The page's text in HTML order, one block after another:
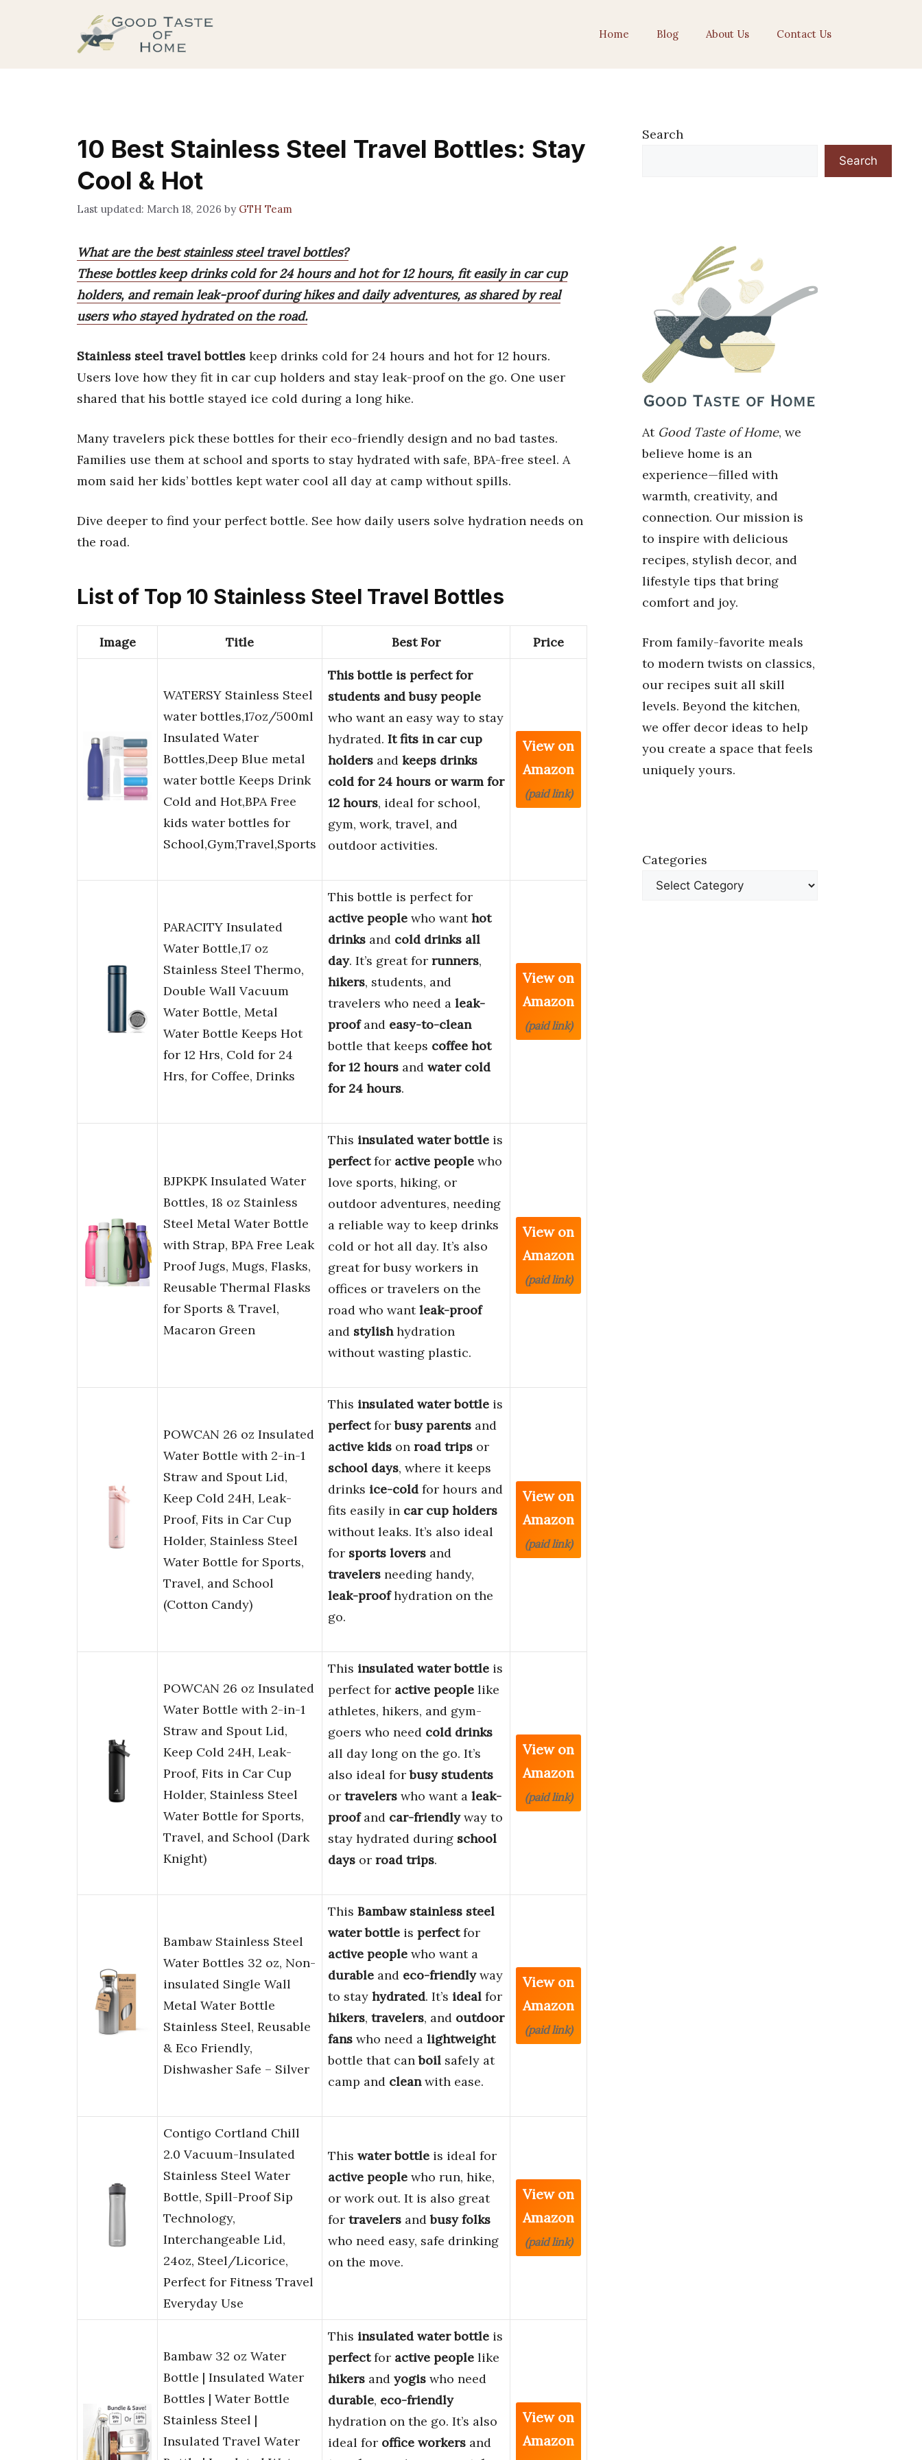
Home Blog About Us Contact Us
10 Best Stainless Steel Travel Bottles: Stay
Cool & Hot
March 18, 2026 by GTH Team
What are the best stainless steel travel bottles?
These bottles keep drinks cold for 24 hours and hot for 12 hours, fit easily in car cup
holders, and remain leak-proof during hikes and daily adventures, as shared by real
users who stayed hydrated on the road.
Stainless steel travel bottles keep drinks cold for 24 hours and hot for 12 hours.
Users love how they fit in car cup holders and stay leak-proof on the go. One user
shared that his bottle stayed ice cold during a long hike.
Many travelers pick these bottles for their eco-friendly design and no bad tastes.
Families use them at school and sports to stay hydrated with safe, BPA-free steel. A
mom said her kids’ bottles kept water cool all day at camp without spills.
Dive deeper to find your perfect bottle. See how daily users solve hydration needs on
the road.
List of Top 10 Stainless Steel Travel Bottles
Image Title Best For Price
WATERSY Stainless Steel
water bottles,17oz/500ml
Insulated Water
Bottles,Deep Blue metal
water bottle Keeps Drink
Cold and Hot,BPA Free
kids water bottles for
School,Gym,Travel,Sports
This bottle is perfect for
students and busy people
who want an easy way to stay
hydrated. It fits in car cup
holders and keeps drinks
cold for 24 hours or warm for
12 hours, ideal for school,
gym, work, travel, and
outdoor activities.
View on
Amazon
(paid link)
PARACITY Insulated
Water Bottle,17 oz
Stainless Steel Thermo,
Double Wall Vacuum
Water Bottle, Metal
Water Bottle Keeps Hot
for 12 Hrs, Cold for 24
Hrs, for Coffee, Drinks
This bottle is perfect for
active people who wanthot
drinks and cold drinks all
day. It’s great for runners,
hikers, students, and
travelers who need a leak-
proofand easy-to-clean
bottle that keeps coffee hot
for 12 hours and water cold
for 24 hours.
View on
Amazon
(paid link)
BJPKPK Insulated Water
Bottles, 18 oz Stainless
Steel Metal Water Bottle
with Strap, BPA Free Leak
Proof Jugs, Mugs, Flasks,
Reusable Thermal Flasks
for Sports & Travel,
Macaron Green
This insulated water bottle is
perfectfor active people who
love sports, hiking, or
outdoor adventures, needing
a reliable way to keep drinks
cold or hot all day. It’s also
great for busy workers in
offices or travelers on the
road who wantleak-proof
and stylishhydration
without wasting plastic.
View on
Amazon
(paid link)
POWCAN 26 oz Insulated
Water Bottle with 2-in-1
Straw and Spout Lid,
Keep Cold 24H, Leak-
Proof, Fits in Car Cup
Holder, Stainless Steel
Water Bottle for Sports,
Travel, and School
(Cotton Candy)
This insulated water bottle is
perfectforbusy parents and
active kids on road trips or
school days, where it keeps
drinks ice-cold for hours and
fits easily in car cup holders
without leaks. It’s also ideal
for sports lovers and
travelers needing handy,
leak-proofhydration on the
go.
View on
Amazon
(paid link)
POWCAN 26 oz Insulated
Water Bottle with 2-in-1
Straw and Spout Lid,
Keep Cold 24H, Leak-
Proof, Fits in Car Cup
Holder, Stainless Steel
Water Bottle for Sports,
Travel, and School (Dark
Knight)
This insulated water bottle is
perfect for active people like
athletes, hikers, and gym-
goers who need cold drinks
all day long on the go. It’s
also ideal forbusy students
or travelers who want a leak-
proofand car-friendlyway to
stay hydrated during school
days or road trips.
View on
Amazon
(paid link)
Bambaw Stainless Steel
Water Bottles 32 oz, Non-
insulated Single Wall
Metal Water Bottle
Stainless Steel, Reusable
& Eco Friendly,
Dishwasher Safe – Silver
This Bambaw stainless steel
water bottle is perfectfor
active people who want a
durable and eco-friendlyway
to stay hydrated. It’s ideal for
hikers, travelers, and outdoor
fans who need a lightweight
bottle that canboil safely at
camp and cleanwith ease.
View on
Amazon
(paid link)
Contigo Cortland Chill
2.0 Vacuum-Insulated
Stainless Steel Water
Bottle, Spill-Proof Sip
Technology,
Interchangeable Lid,
24oz, Steel/Licorice,
Perfect for Fitness Travel
Everyday Use
This water bottle is ideal for
active people who run, hike,
or work out. It is also great
for travelers andbusy folks
who need easy, safe drinking
on the move.
View on
Amazon
(paid link)
Bambaw 32 oz Water
Bottle | Insulated Water
Bottles | Water Bottle
Stainless Steel |
Insulated Travel Water
This insulated water bottle is
perfectfor active people like
hikers and yogis who need
durable, eco-friendly
hydration on the go. It’s also
ideal for office workers and
View on
Amazon
Search
Search
At Good Taste of Home, we
believe home is an
experience—filled with
warmth, creativity, and
connection. Our mission is
to inspire with delicious
recipes, stylish decor, and
lifestyle tips that bring
comfort and joy.
From family-favorite meals
to modern twists on classics,
our recipes suit all skill
levels. Beyond the kitchen,
we offer decor ideas to help
you create a space that feels
uniquely yours.
Categories